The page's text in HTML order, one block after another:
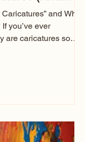
and Why
you’ve ever
are caricatures so
have been around a
watch TikTok or